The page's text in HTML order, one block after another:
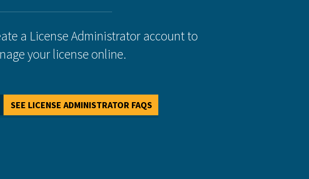
a License Administrator account to
your license online.
SEE LICENSE ADMINISTRATOR FAQS